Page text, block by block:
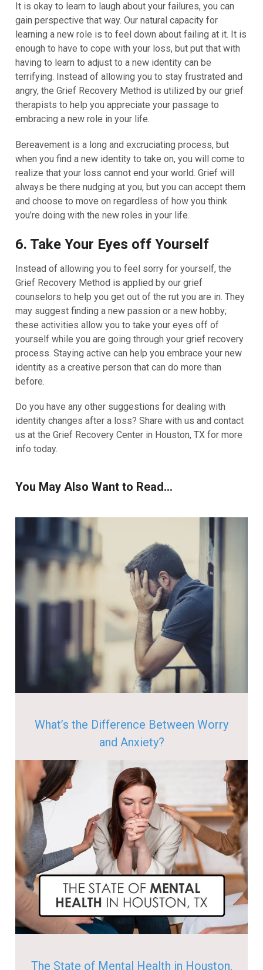
It is okay to learn to laugh about your failures, you can
gain perspective that way. Our natural capacity for
learning a new role is to feel down about failing at it. It is
enough to have to cope with your loss, but put that with
having to learn to adjust to a new identity can be
terrifying. Instead of allowing you to stay frustrated and
angry, the Grief Recovery Method is utilized by our grief
therapists to help you appreciate your passage to
embracing a new role in your life.
Bereavement is a long and excruciating process, but
when you find a new identity to take on, you will come to
realize that your loss cannot end your world. Grief will
always be there nudging at you, but you can accept them
and choose to move on regardless of how you think
you’re doing with the new roles in your life.
6. Take Your Eyes off Yourself
Instead of allowing you to feel sorry for yourself, the
Grief Recovery Method is applied by our grief
counselors to help you get out of the rut you are in. They
may suggest finding a new passion or a new hobby;
these activities allow you to take your eyes off of
yourself while you are going through your grief recovery
process. Staying active can help you embrace your new
identity as a creative person that can do more than
before.
Do you have any other suggestions for dealing with
identity changes after a loss? Share with us and contact
us at the Grief Recovery Center in Houston, TX for more
info today.
You May Also Want to Read...
What’s the Difference Between Worry
and Anxiety?
The State of Mental Health in Houston,